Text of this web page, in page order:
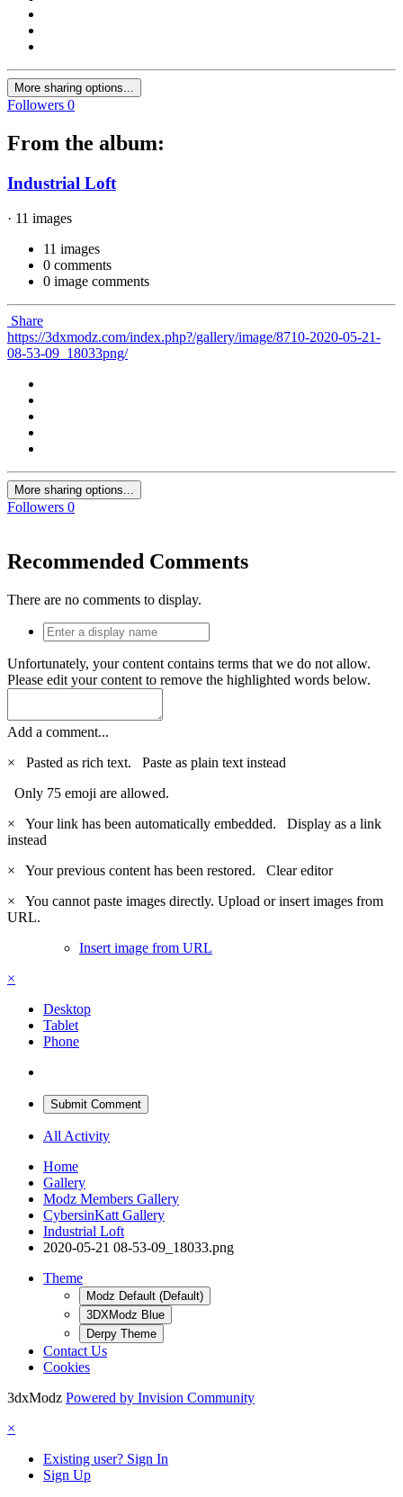
More sharing options...
Followers 0
From the album:
Industrial Loft
· 11 images
11 images
0 comments
0 image comments
Share
https://3dxmodz.com/index.php?/gallery/image/8710-2020-05-21-
08-53-09_18033png/
More sharing options...
Followers 0
Recommended Comments
There are no comments to display.
Unfortunately, your content contains terms that we do not allow.
Please edit your content to remove the highlighted words below.
Add a comment...
×
Pasted as rich text. Paste as plain text instead
Only 75 emoji are allowed.
×
Your link has been automatically embedded. Display as a link
instead
×
Your previous content has been restored. Clear editor
×
You cannot paste images directly. Upload or insert images from
URL.
Insert image from URL
×
Desktop
Tablet
Phone
Submit Comment
All Activity
Home
Gallery
Modz Members Gallery
CybersinKatt Gallery
Industrial Loft
2020-05-21 08-53-09_18033.png
Theme
Modz Default (Default)
3DXModz Blue
Derpy Theme
Contact Us
Cookies
3dxModz Powered by Invision Community
×
Existing user? Sign In
Sign Up